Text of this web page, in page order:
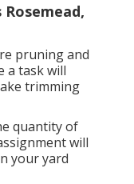
pruning and
a task will
trimming
quantity of
will
your yard